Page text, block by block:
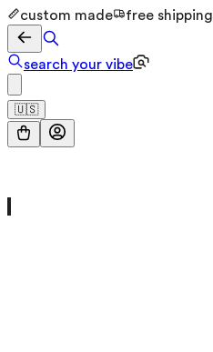
custom made free shipping
search your vibe
🇺🇸